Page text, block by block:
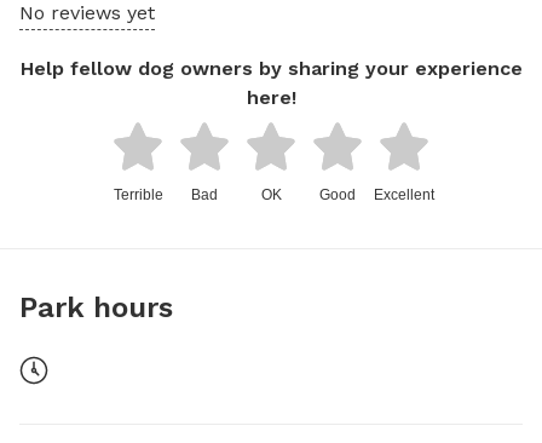
No reviews yet
Help fellow dog owners by sharing your experience
here!
Terrible Bad OK Good Excellent
Park hours